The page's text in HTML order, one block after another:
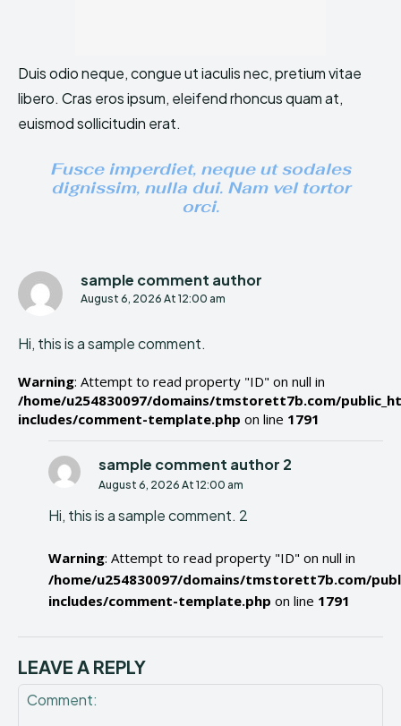
Duis odio neque, congue ut iaculis nec, pretium vitae
libero. Cras eros ipsum, eleifend rhoncus quam at,
euismod sollicitudin erat.
Fusce imperdiet, neque ut sodales
dignissim, nulla dui. Nam vel tortor
orci.
sample comment author
August 6, 2026 At 12:00 am
Hi, this is a sample comment.
Warning: Attempt to read property "ID" on null in
/home/u254830097/domains/tmstorett7b.com/
includes/comment-template.php on line 1791
sample comment author 2
August 6, 2026 At 12:00 am
Hi, this is a sample comment. 2
Warning: Attempt to read property "ID" on null in
/home/u254830097/domains/tmstorett7b.com/
includes/comment-template.php on line 1791
LEAVE A REPLY